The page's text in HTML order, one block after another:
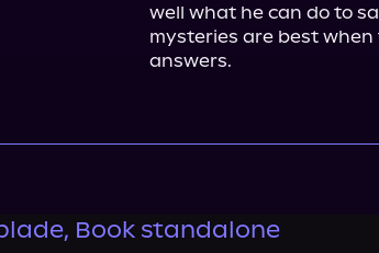
well what he can do to
mysteries are best
answers.
Book standalone